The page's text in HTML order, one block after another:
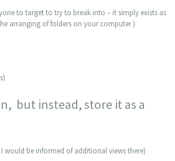
to target to try to break into – it simply exists as
arranging of folders on your computer )
but instead, store it as a
would be informed of additional views there)